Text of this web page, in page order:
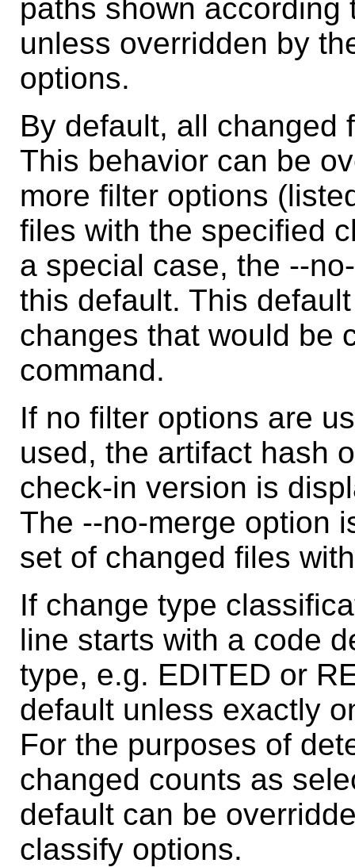
paths shown
unless overridden by
options.
By default, all changed
This behavior can be
more filter options
files with the specified
a special case, the --
this default. This
changes that would be
command.
If no filter options are
used, the artifact hash
check-in version is
The --no-merge option
set of changed files
If change type
line starts with a code
type, e.g. EDITED or
default unless exactly
For the purposes of
changed counts as
default can be
classify options.